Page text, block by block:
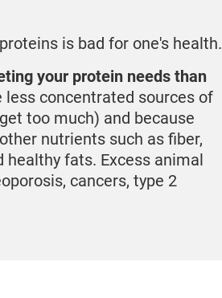
is bad for one's health.
your protein needs than
less concentrated sources of
too much) and because
nutrients such as fiber,
fats. Excess animal
cancers, type 2